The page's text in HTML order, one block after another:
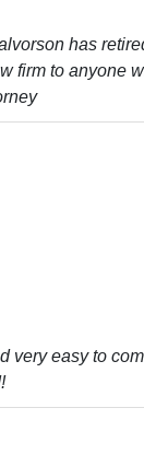
has
firm to anyone
very easy to